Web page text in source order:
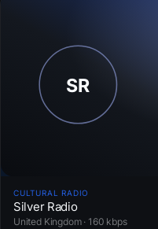
CULTURAL RADIO
Silver Radio
United Kingdom · 160 kbps